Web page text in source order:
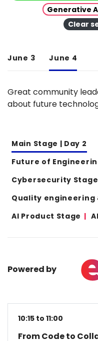
Generative
Clear
June 3 June 4
Great community
about future
Main Stage | Day 2
Future of
Cybersecurity Stage
Quality engineering
AI Product Stage
Powered by
10:15 to 11:00
From Code to